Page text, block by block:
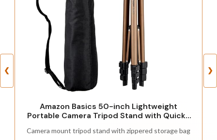
❮
Amazon Basics 50-inch Lightweight
Portable Camera Tripod Stand with Quick-
for Travel Photography, Champagne
Camera mount tripod stand with zippered storage bag
❯